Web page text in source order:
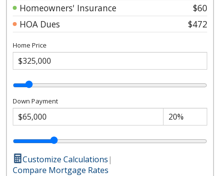
Homeowners' Insurance
$60
HOA Dues
$472
Home Price
Down Payment
Customize Calculations|
Compare Mortgage Rates